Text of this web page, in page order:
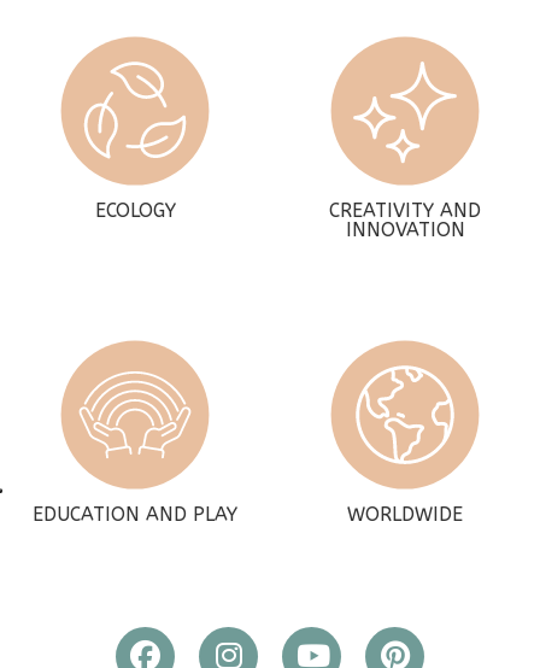
ECOLOGY
CREATIVITY AND
INNOVATION
EDUCATION AND PLAY WORLDWIDE